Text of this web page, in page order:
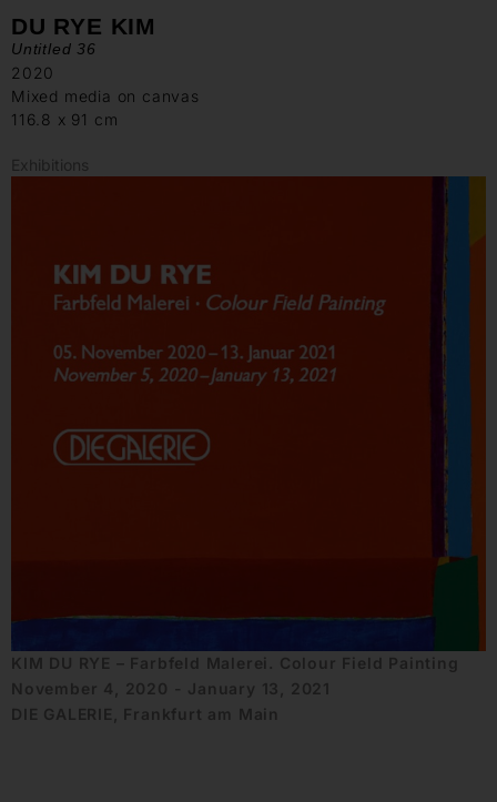
DU RYE KIM
Untitled 36
2020
Mixed media on canvas
116.8 x 91 cm
Exhibitions
KIM DU RYE – Farbfeld Malerei. Colour Field Painting
November 4, 2020 - January 13, 2021
DIE GALERIE, Frankfurt am Main